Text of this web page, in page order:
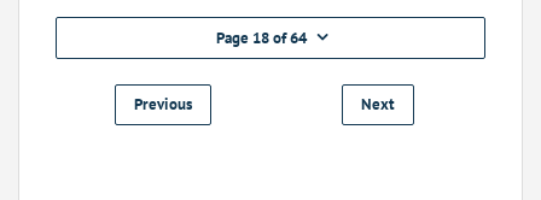
Page 18 of 64
Previous Next